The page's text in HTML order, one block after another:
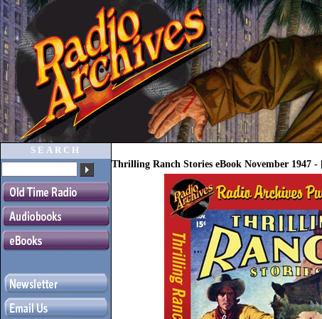
SEARCH
Thrilling Ranch Stories eBook November 1947 -